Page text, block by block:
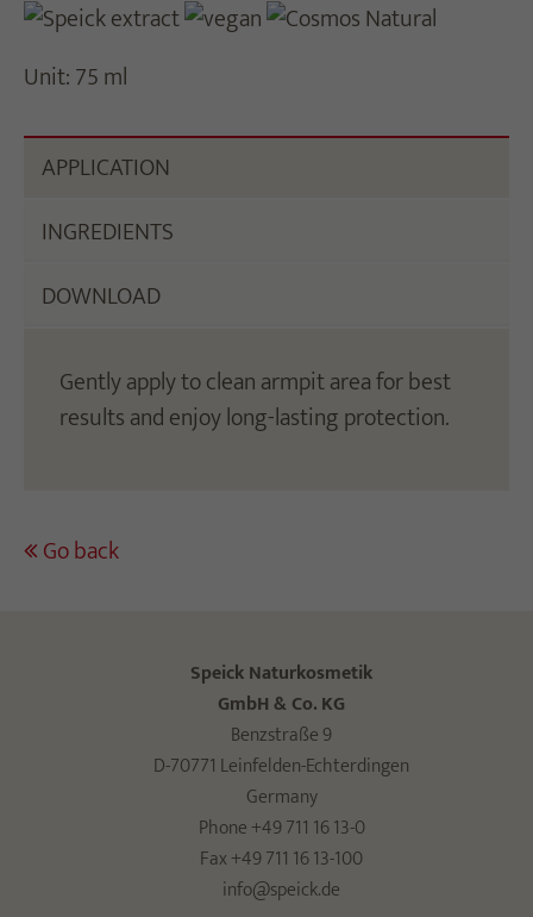
Unit: 75 ml
APPLICATION
INGREDIENTS
DOWNLOAD
Gently apply to clean armpit area for best
results and enjoy long-lasting protection.
Go back
Speick Naturkosmetik
GmbH & Co. KG
Benzstraße 9
D-70771 Leinfelden-Echterdingen
Germany
Phone +49 711 16 13-0
Fax +49 711 16 13-100
info@speick.de